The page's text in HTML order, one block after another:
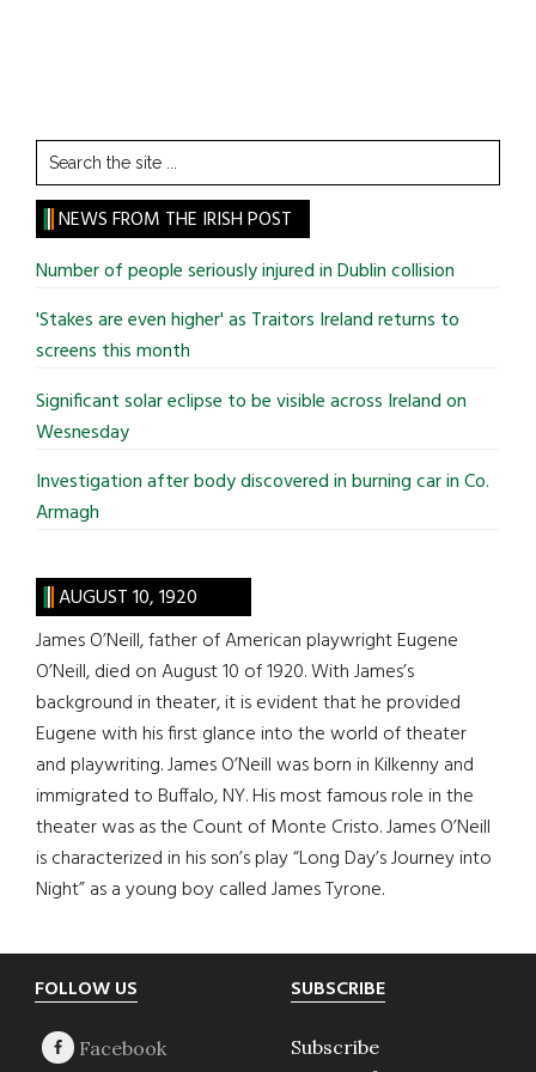
Search
the
site
...
NEWS FROM THE IRISH POST
Number of people seriously injured in Dublin collision
'Stakes are even higher' as Traitors Ireland returns to
screens this month
Significant solar eclipse to be visible across Ireland on
Wesnesday
Investigation after body discovered in burning car in Co.
Armagh
AUGUST 10, 1920
James O’Neill, father of American playwright Eugene
O’Neill, died on August 10 of 1920. With James’s
background in theater, it is evident that he provided
Eugene with his first glance into the world of theater
and playwriting. James O’Neill was born in Kilkenny and
immigrated to Buffalo, NY. His most famous role in the
theater was as the Count of Monte Cristo. James O’Neill
is characterized in his son’s play “Long Day’s Journey into
Night” as a young boy called James Tyrone.
Footer
FOLLOW US SUBSCRIBE
Subscribe